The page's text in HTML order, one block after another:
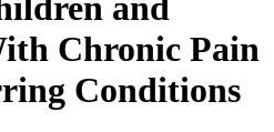
and
Chronic Pain
Conditions